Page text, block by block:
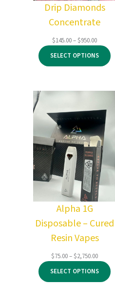
Drip Diamonds
Concentrate
$145.00–$950.00Price
range:
$145.00
through
SELECT OPTIONS
Alpha 1G
Disposable – Cured
Resin Vapes
$75.00–$2,750.00Price
range:
$75.00
through
SELECT OPTIONS